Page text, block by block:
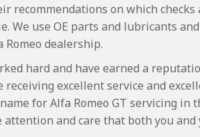
recommendations on which
We use OE parts and lubricants
Romeo dealership.
hard and have earned a
excellent service and
for Alfa Romeo GT servicing in
and care that both you and